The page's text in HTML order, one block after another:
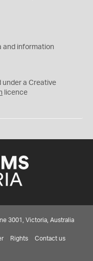
and information
under a Creative
licence
3001, Victoria, Australia
Rights Contact us